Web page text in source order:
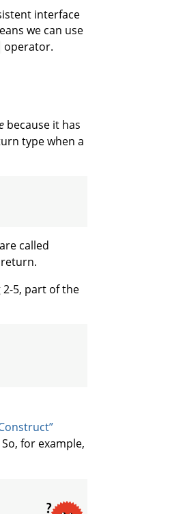
interface
we can use
operator.
because it has
type when a
called
2-5, part of the
for example,